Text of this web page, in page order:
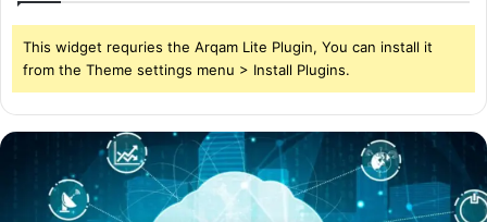
This widget requries the Arqam Lite Plugin, You can install it
from the Theme settings menu > Install Plugins.
The